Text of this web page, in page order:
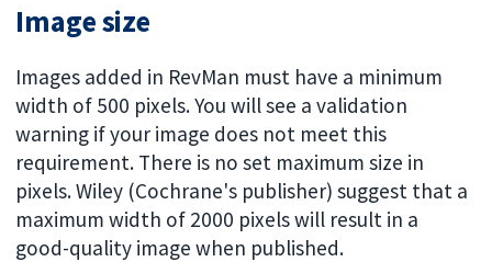
Image size
Images added in RevMan must have a minimum
width of 500 pixels. You will see a validation
warning if your image does not meet this
requirement. There is no set maximum size in
pixels. Wiley (Cochrane's publisher) suggest that a
maximum width of 2000 pixels will result in a
good-quality image when published.